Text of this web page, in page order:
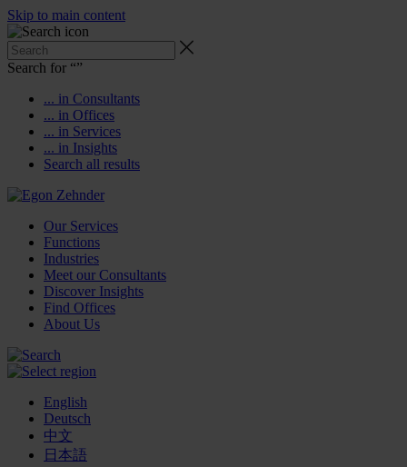
Skip to main content
Search for “”
... in Consultants
... in Offices
... in Services
... in Insights
Search all results
Our Services
Functions
Industries
Meet our Consultants
Discover Insights
Find Offices
About Us
English
Deutsch
中文
日本語